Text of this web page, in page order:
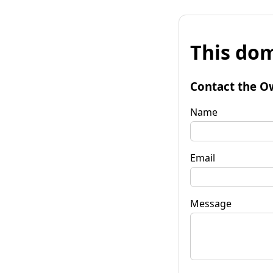
This
Contact the
Name
Email
Message